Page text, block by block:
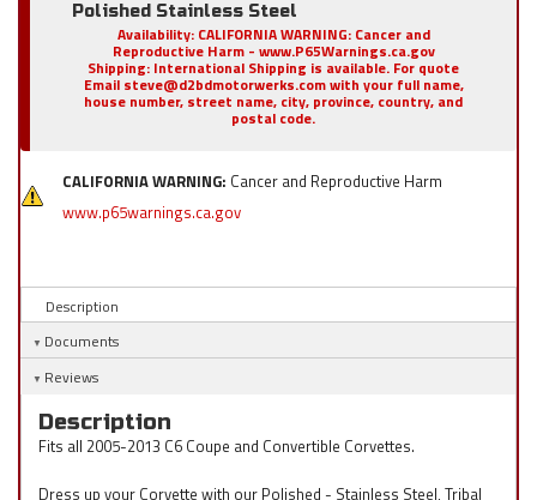
Polished Stainless Steel
Availability: CALIFORNIA WARNING: Cancer and
Reproductive Harm - www.P65Warnings.ca.gov
Shipping: International Shipping is available. For quote
Email steve@d2bdmotorwerks.com with your full name,
house number, street name, city, province, country, and
postal code.
CALIFORNIA WARNING: Cancer and Reproductive Harm
www.p65warnings.ca.gov
Description
Documents
Reviews
Description
Fits all 2005-2013 C6 Coupe and Convertible Corvettes.
Dress up your Corvette with our Polished - Stainless Steel, Tribal